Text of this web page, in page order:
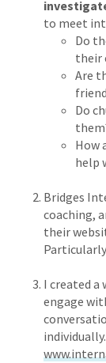
to meet
Do
their
Are
Do
How
help
Bridges
coaching,
their
I created a
engage